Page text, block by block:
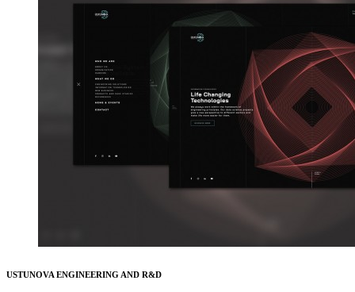
USTUNOVA ENGINEERING AND R&D